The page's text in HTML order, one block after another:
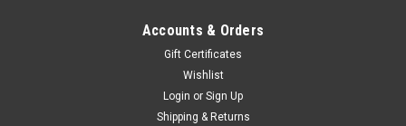
Accounts & Orders
Gift Certificates
Wishlist
Login or Sign Up
Shipping & Returns